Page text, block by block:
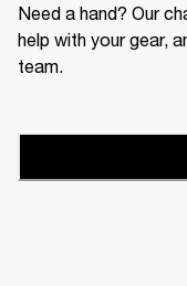
Need a hand? Our
help with your gear,
team.